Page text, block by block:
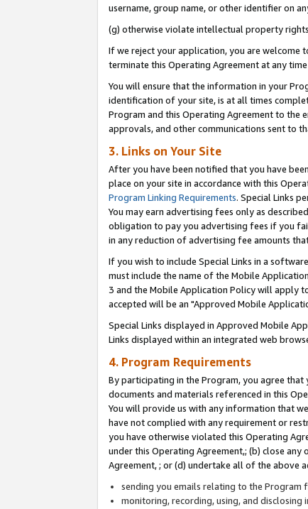
username, group name, or other identifier on
(g) otherwise violate intellectual property
If we reject your application, you are welcome
terminate this Operating Agreement at any
You will ensure that the information in your
identification of your site, is at all times
Program and this Operating Agreement to the
approvals, and other communications sent to
3. Links on Your Site
After you have been notified that you have
place on your site in accordance with this
Program Linking Requirements. Special Links
You may earn advertising fees only as
obligation to pay you advertising fees if you
in any reduction of advertising fee amounts
If you wish to include Special Links in a
must include the name of the Mobile
3 and the Mobile Application Policy will apply
accepted will be an "Approved Mobile
Special Links displayed in Approved Mobile
Links displayed within an integrated web
4. Program Requirements
By participating in the Program, you agree
documents and materials referenced in this
You will provide us with any information that
have not complied with any requirement or
you have otherwise violated this Operating
under this Operating Agreement,; (b) close
Agreement, ; or (d) undertake all of the above
sending you emails relating to the Program
monitoring, recording, using, and